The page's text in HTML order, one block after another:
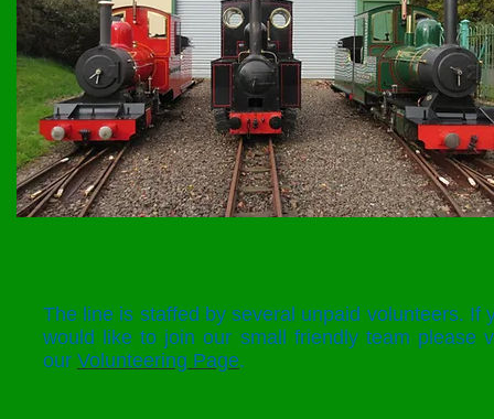
The line is staffed by several unpaid volunteers. If
would like to join our small friendly team please
our Volunteering Page.